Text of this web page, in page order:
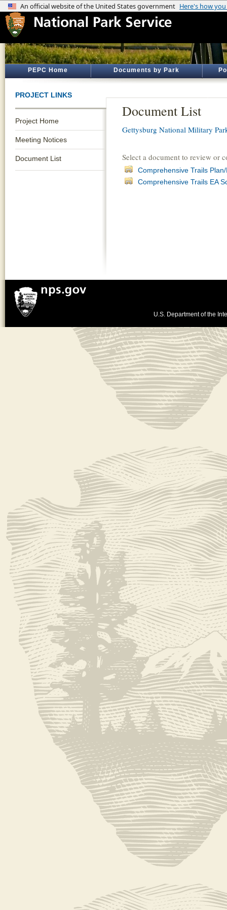
PEPC Home Documents by Park
PROJECT LINKS
Project Home
Meeting Notices
Document List
Document List
Gettysburg National Military
Select a document to review or
Comprehensive Trails
Comprehensive Trails EA
U.S. Department of the